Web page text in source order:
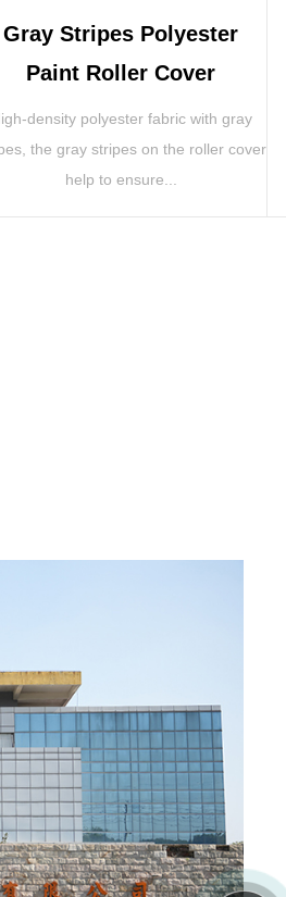
Gray Stripes Polyester
Paint Roller Cover
density polyester fabric with gray
the gray stripes on the roller cover
help to ensure...